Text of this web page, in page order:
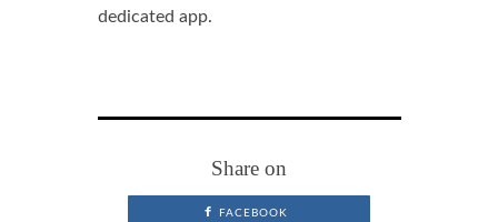
dedicated app.
Share on
FACEBOOK